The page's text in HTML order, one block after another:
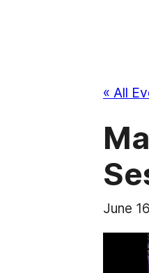
« All
June